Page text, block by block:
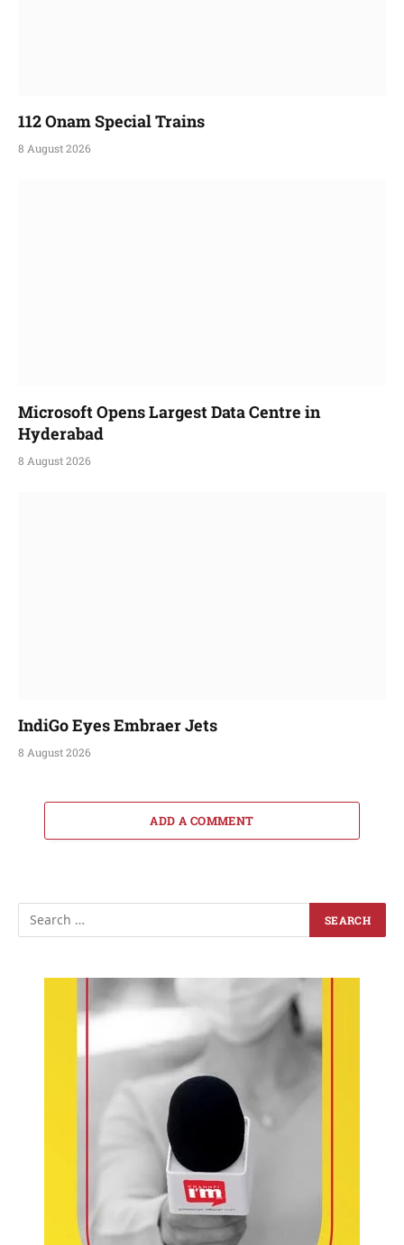
112 Onam Special Trains
8 August 2026
Microsoft Opens Largest Data Centre in
Hyderabad
8 August 2026
IndiGo Eyes Embraer Jets
8 August 2026
ADD A COMMENT